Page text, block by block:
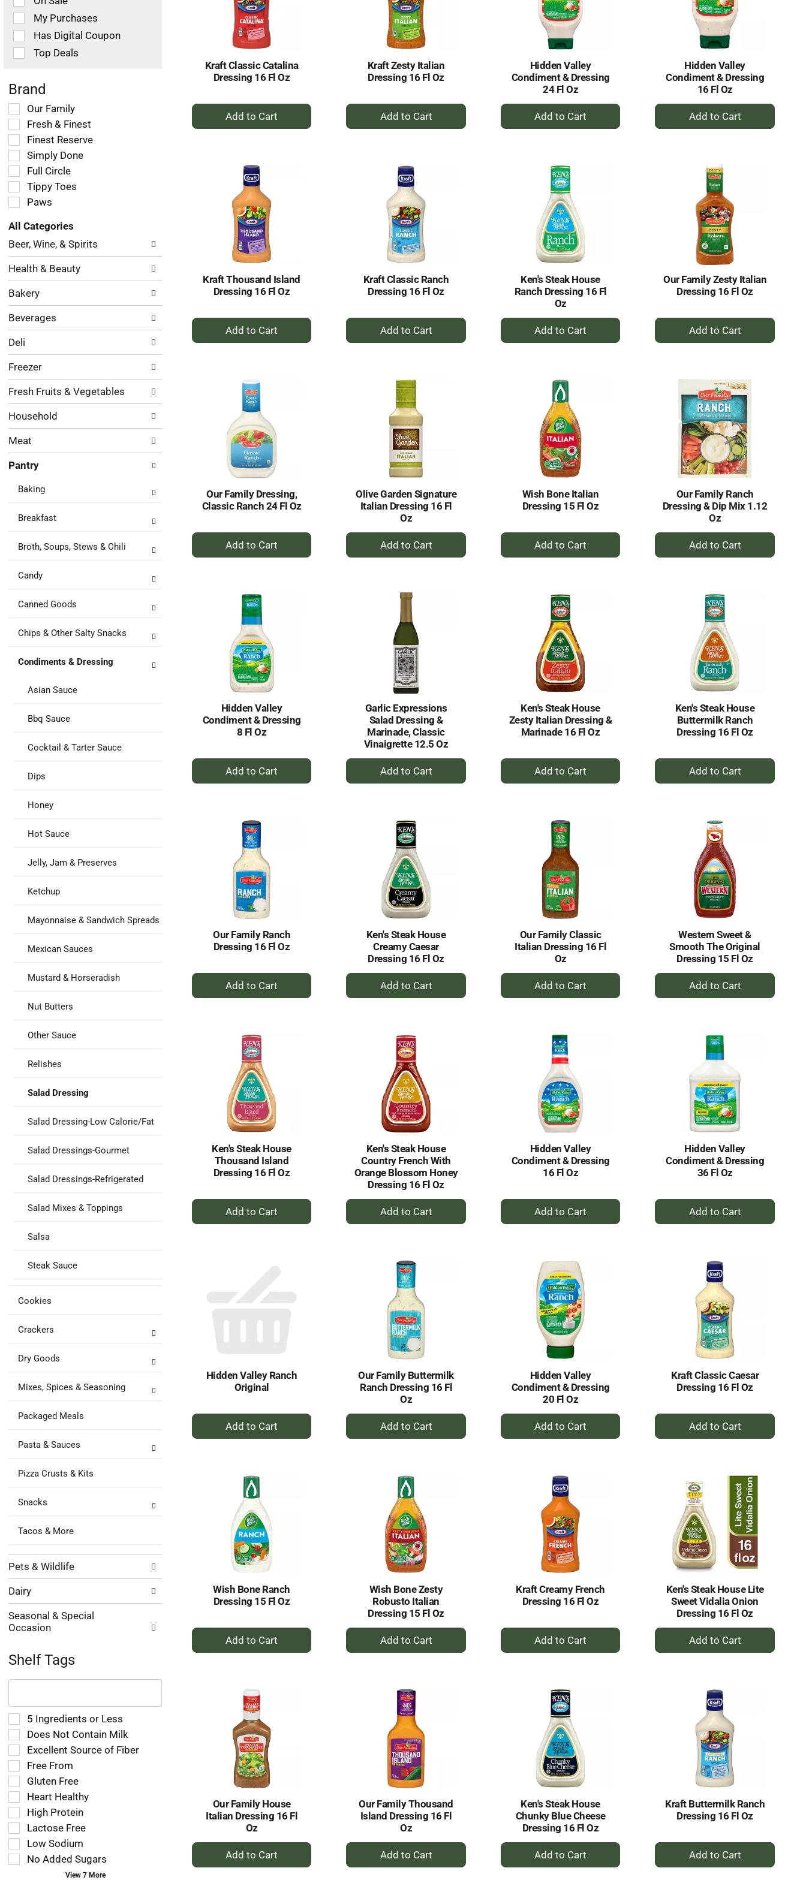
results
checkbox
filters
refresh
the
with
new
results.
My Purchases
Has Digital Coupon
Top Deals
Brand
Selection
of
the
following
shelf
tag
checkbox
filters
the
page
new
results.
Our Family
Fresh & Finest
Finest Reserve
Simply Done
Full Circle
Tippy Toes
Paws
All Categories
Selection
of
following
categories
will
refresh
the
page
with
new
results.
Beer, Wine, & Spirits
Health & Beauty
Bakery
Beverages
Deli
Freezer
Fresh Fruits & Vegetables
Household
Meat
Pantry
Baking
Breakfast
Broth, Soups, Stews & Chili
Candy
Canned Goods
Chips & Other Salty Snacks
Condiments & Dressing
Asian Sauce
Bbq Sauce
Cocktail & Tarter Sauce
Dips
Honey
Hot Sauce
Jelly, Jam & Preserves
Ketchup
Mayonnaise & Sandwich Spreads
Mexican Sauces
Mustard & Horseradish
Nut Butters
Other Sauce
Relishes
Salad Dressing
Salad Dressing-Low Calorie/Fat
Salad Dressings-Gourmet
Salad Dressings-Refrigerated
Salad Mixes & Toppings
Salsa
Steak Sauce
Cookies
Crackers
Dry Goods
Mixes, Spices & Seasoning
Packaged Meals
Pasta & Sauces
Pizza Crusts & Kits
Snacks
Tacos & More
Pets & Wildlife
Dairy
Seasonal & Special
Occasion
Shelf Tags
The
text
field
filters
the
shelf
tag
results
that
follow
as
you
type.
Selection
of
the
following
shelf
tag
checkbox
filters
refresh
the
page
with
5 Ingredients or Less
Does Not Contain Milk
Excellent Source of Fiber
Free From
Gluten Free
Heart Healthy
High Protein
Lactose Free
Low Sodium
No Added Sugars
View 7 More
Kraft Classic Catalina
Dressing 16 Fl Oz
+
Add
Kraft Zesty Italian
Dressing 16 Fl Oz
+
Add
Hidden Valley
Condiment & Dressing
24 Fl Oz
+
Add
Hidden Valley
Condiment & Dressing
16 Fl Oz
+
Add
Kraft Thousand Island
Dressing 16 Fl Oz
+
Add
Kraft Classic Ranch
Dressing 16 Fl Oz
+
Add
Ken's Steak House
Ranch Dressing 16 Fl
Oz
+
Add
Our Family Zesty Italian
Dressing 16 Fl Oz
+
Add
Our Family Dressing,
Classic Ranch 24 Fl Oz
+
Add
Olive Garden Signature
Italian Dressing 16 Fl
Oz
+
Add
Wish Bone Italian
Dressing 15 Fl Oz
+
Add
Our Family Ranch
Dressing & Dip Mix 1.12
Oz
+
Add
Hidden Valley
Condiment & Dressing
8 Fl Oz
+
Add
Garlic Expressions
Salad Dressing &
Marinade, Classic
Vinaigrette 12.5 Oz
+
Add
Ken's Steak House
Zesty Italian Dressing &
Marinade 16 Fl Oz
+
Add
Ken's Steak House
Buttermilk Ranch
Dressing 16 Fl Oz
+
Add
Our Family Ranch
Dressing 16 Fl Oz
+
Add
Ken's Steak House
Creamy Caesar
Dressing 16 Fl Oz
+
Add
Our Family Classic
Italian Dressing 16 Fl
Oz
+
Add
Western Sweet &
Smooth The Original
Dressing 15 Fl Oz
+
Add
Ken's Steak House
Thousand Island
Dressing 16 Fl Oz
+
Add
Ken's Steak House
Country French With
Orange Blossom Honey
Dressing 16 Fl Oz
+
Add
Hidden Valley
Condiment & Dressing
16 Fl Oz
+
Add
Hidden Valley
Condiment & Dressing
36 Fl Oz
+
Add
Hidden Valley Ranch
Original
+
Add
Our Family Buttermilk
Ranch Dressing 16 Fl
Oz
+
Add
Hidden Valley
Condiment & Dressing
20 Fl Oz
+
Add
Kraft Classic Caesar
Dressing 16 Fl Oz
+
Add
Wish Bone Ranch
Dressing 15 Fl Oz
+
Add
Wish Bone Zesty
Robusto Italian
Dressing 15 Fl Oz
+
Add
Kraft Creamy French
Dressing 16 Fl Oz
+
Add
Ken's Steak House Lite
Sweet Vidalia Onion
Dressing 16 Fl Oz
+
Add
Our Family House
Italian Dressing 16 Fl
Oz
+
Add
Our Family Thousand
Island Dressing 16 Fl
Oz
+
Add
Ken's Steak House
Chunky Blue Cheese
Dressing 16 Fl Oz
+
Add
Kraft Buttermilk Ranch
Dressing 16 Fl Oz
+
Add